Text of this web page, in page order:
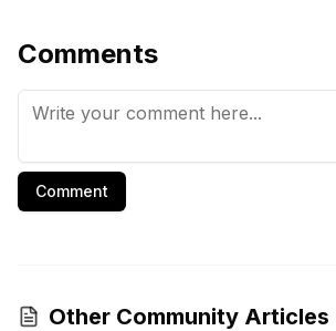
Comments
Comment
Other Community Articles